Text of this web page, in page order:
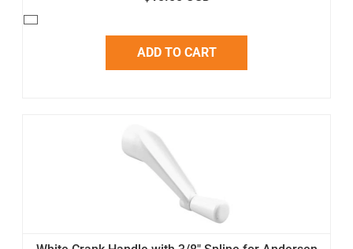
ADD TO CART